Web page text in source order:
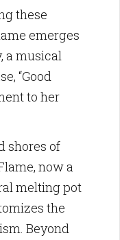
these
emerges
a musical
“Good
to her
shores of
now a
melting pot
the
Beyond